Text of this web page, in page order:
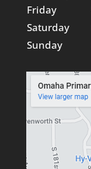
Friday
Saturday
Sunday